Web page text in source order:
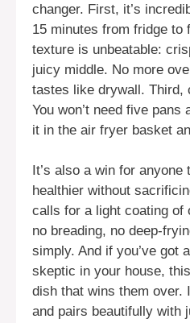
changer. First, it’s
15 minutes from fridge to
texture is unbeatable:
juicy middle. No more
tastes like drywall. Third,
You won’t need five
it in the air fryer basket
It’s also a win for
healthier without
calls for a light coating
no breading, no deep-
simply. And if you’ve got
skeptic in your house,
dish that wins them over.
and pairs beautifully with